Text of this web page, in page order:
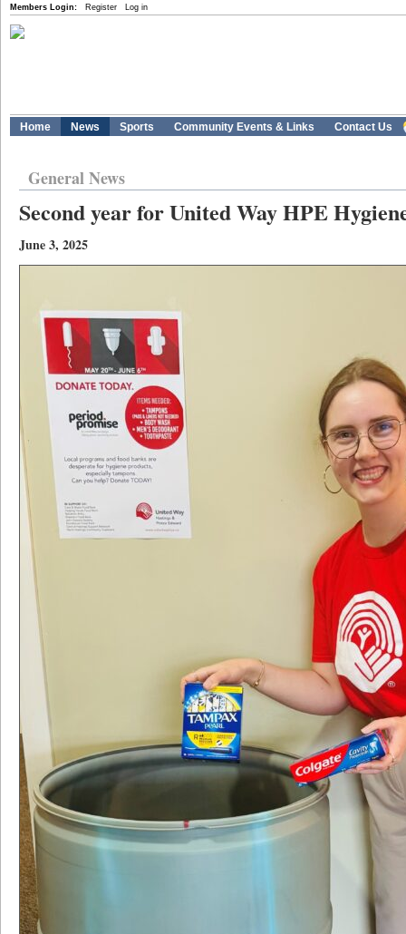
Members Login: Register Log in
Home News Sports Community Events & Links Contact Us
General News
Second year for United Way HPE
June 3, 2025